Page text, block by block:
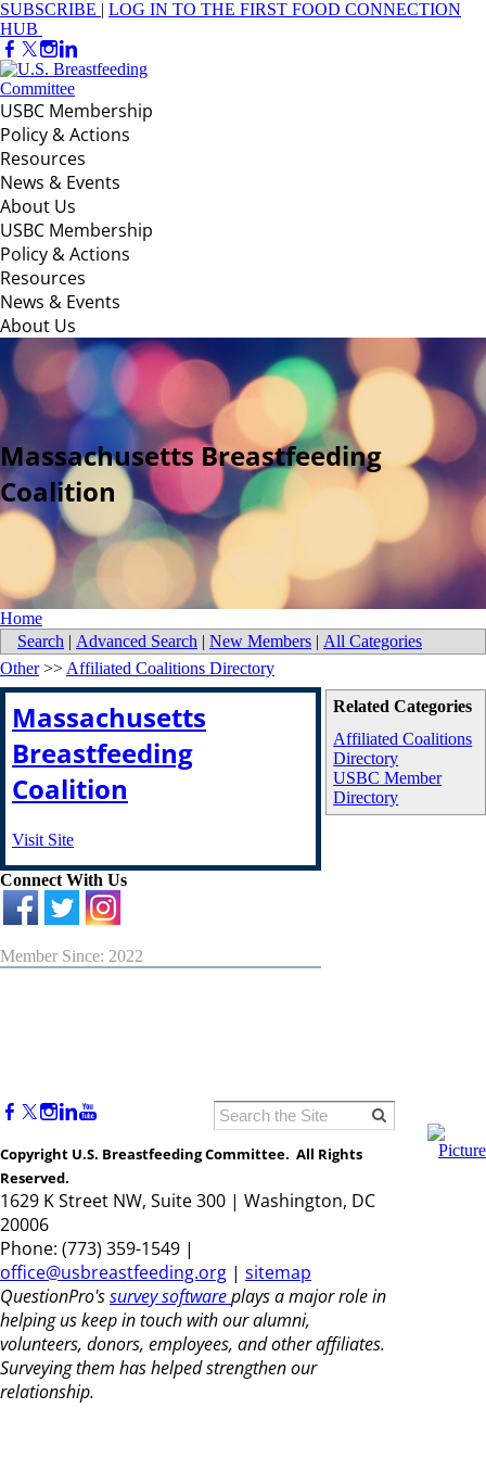
SUBSCRIBE | LOG IN TO THE FIRST FOOD CONNECTION
HUB
USBC Membership
Policy & Actions
Resources
News & Events
About Us
USBC Membership
Policy & Actions
Resources
News & Events
About Us
Massachusetts Breastfeeding
Coalition
Home
Search | Advanced Search | New Members | All Categories
Related Categories
Affiliated Coalitions
Directory
USBC Member
Directory
Other>> Affiliated Coalitions Directory
Massachusetts
Breastfeeding
Coalition
Visit Site
Connect With Us
Member Since: 2022
Copyright U.S. Breastfeeding Committee. All Rights
Reserved.
1629 K Street NW, Suite 300 | Washington, DC
20006
Phone: (773) 359-1549 |
office@usbreastfeeding.org | sitemap
QuestionPro'ssurvey softwareplays a major role in
helping us keep in touch with our alumni,
volunteers, donors, employees, and other affiliates.
Surveying them has helped strengthen our
relationship.